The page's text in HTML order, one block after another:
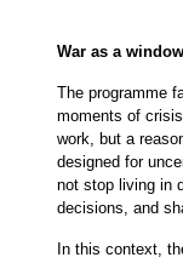
War as a
The programme
moments of
work, but a
designed for
not stop living in
decisions, and
In this context,